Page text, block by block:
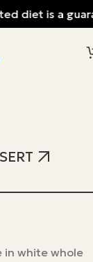
in white whole
diet is a